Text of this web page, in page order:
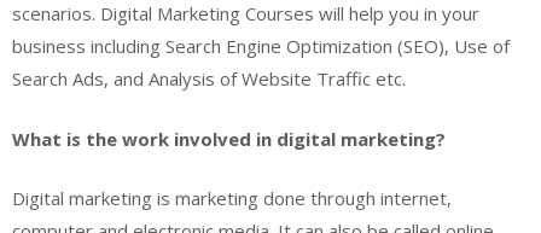
scenarios. Digital Marketing Courses will help you in your
business including Search Engine Optimization (SEO), Use of
Search Ads, and Analysis of Website Traffic etc.
What is the work involved in digital marketing?
Digital marketing is marketing done through internet,